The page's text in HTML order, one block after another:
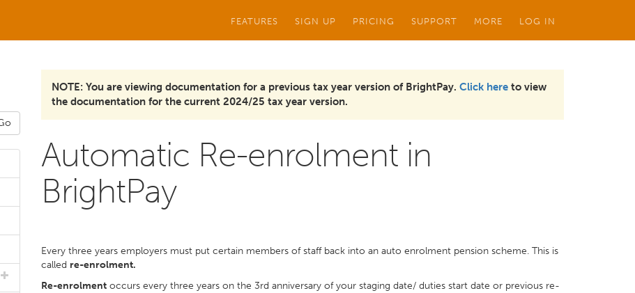
FEATURES SIGN UP PRICING SUPPORT MORE LOG IN
NOTE: You are viewing documentation for a previous tax year version of BrightPay. Click here to view
the documentation for the current 2024/25 tax year version.
Automatic Re-enrolment in
BrightPay
Every three years employers must put certain members of staff back into an auto enrolment pension scheme. This is
called re-enrolment.
Re-enrolment occurs every three years on the 3rd anniversary of your staging date/ duties start date or previous re-